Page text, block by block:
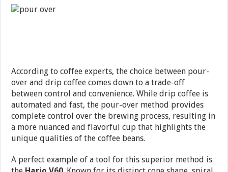
According to coffee experts, the choice between pour-
over and drip coffee comes down to a trade-off
between control and convenience. While drip coffee is
automated and fast, the pour-over method provides
complete control over the brewing process, resulting in
a more nuanced and flavorful cup that highlights the
unique qualities of the coffee beans.
A perfect example of a tool for this superior method is